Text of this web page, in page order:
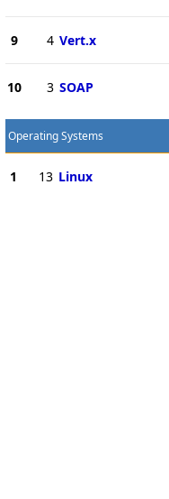
9 4 Vert.x
10 3 SOAP
Operating Systems
1 13 Linux